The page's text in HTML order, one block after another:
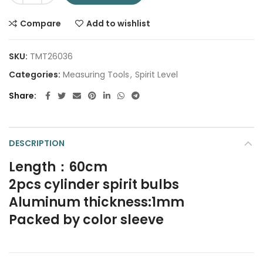
Compare Add to wishlist
SKU: TMT26036
Categories: Measuring Tools, Spirit Level
Share
DESCRIPTION
Length：60cm
2pcs cylinder spirit bulbs
Aluminum thickness:1mm
Packed by color sleeve